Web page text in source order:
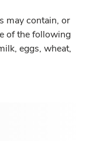
may contain, or
of the following
eggs, wheat,